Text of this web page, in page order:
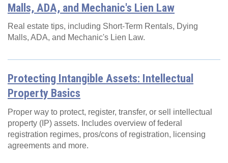
Malls, ADA, and Mechanic's Lien Law
Real estate tips, including Short-Term Rentals, Dying
Malls, ADA, and Mechanic's Lien Law.
Protecting Intangible Assets: Intellectual
Property Basics
Proper way to protect, register, transfer, or sell intellectual
property (IP) assets. Includes overview of federal
registration regimes, pros/cons of registration, licensing
agreements and more.